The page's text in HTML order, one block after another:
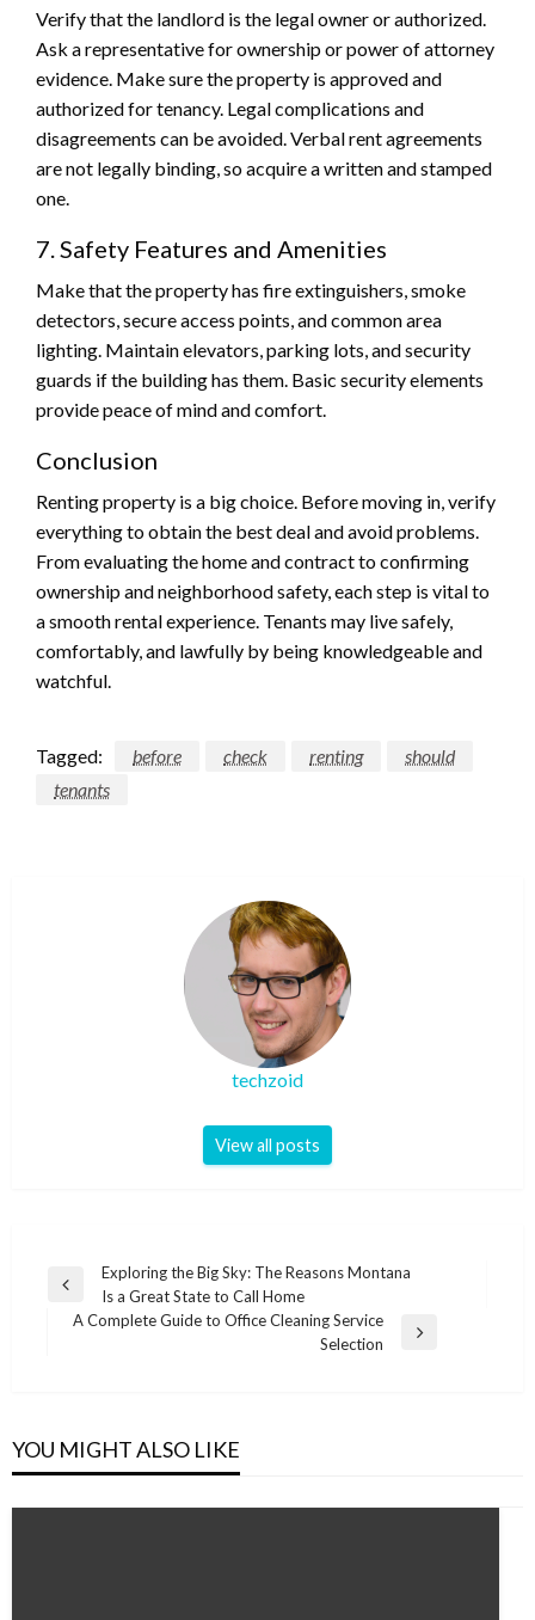
Verify that the landlord is the legal owner or authorized.
Ask a representative for ownership or power of attorney
evidence. Make sure the property is approved and
authorized for tenancy. Legal complications and
disagreements can be avoided. Verbal rent agreements
are not legally binding, so acquire a written and stamped
one.
7. Safety Features and Amenities
Make that the property has fire extinguishers, smoke
detectors, secure access points, and common area
lighting. Maintain elevators, parking lots, and security
guards if the building has them. Basic security elements
provide peace of mind and comfort.
Conclusion
Renting property is a big choice. Before moving in, verify
everything to obtain the best deal and avoid problems.
From evaluating the home and contract to confirming
ownership and neighborhood safety, each step is vital to
a smooth rental experience. Tenants may live safely,
comfortably, and lawfully by being knowledgeable and
watchful.
Tagged: before check renting
should
tenants
techzoid
View all posts
Post
navigation
Previous
Post
Exploring the Big Sky: The Reasons Montana
Is a Great State to Call Home
A Complete Guide to Office Cleaning Service
Selection
YOU MIGHT ALSO LIKE